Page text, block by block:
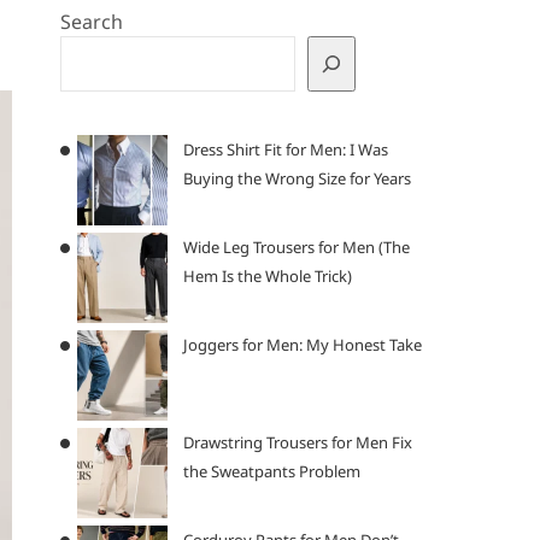
Search
Dress Shirt Fit for Men: I Was
Buying the Wrong Size for Years
Wide Leg Trousers for Men (The
Hem Is the Whole Trick)
Joggers for Men: My Honest Take
Drawstring Trousers for Men Fix
the Sweatpants Problem